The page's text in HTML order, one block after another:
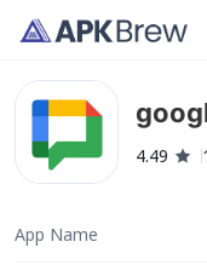
4.49
App Name